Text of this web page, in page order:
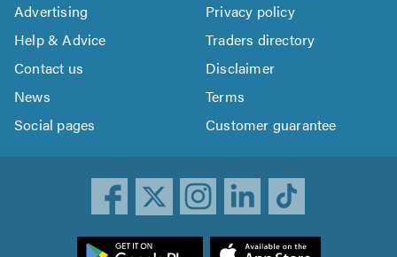
Advertising
Privacy policy
Help & Advice
Traders directory
Contact us
Disclaimer
News
Terms
Social pages
Customer guarantee